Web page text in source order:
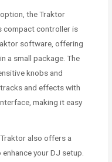
the Traktor
compact controller is
software, offering
a small package. The
knobs and
and effects with
making it easy
also offers a
your DJ setup.